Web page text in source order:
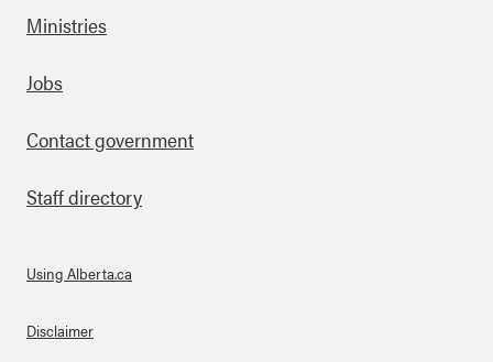
Footer
Ministries
Jobs
Contact government
Staff directory
About Links
Using Alberta.ca
Disclaimer